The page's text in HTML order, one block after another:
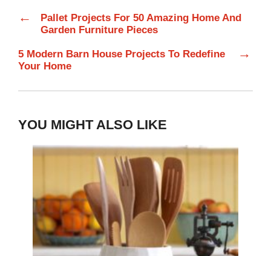
←
Pallet Projects For 50 Amazing Home And
Garden Furniture Pieces
5 Modern Barn House Projects To Redefine
Your Home
→
YOU MIGHT ALSO LIKE